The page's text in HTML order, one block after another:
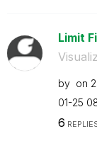
Limit
by on
01-25
6